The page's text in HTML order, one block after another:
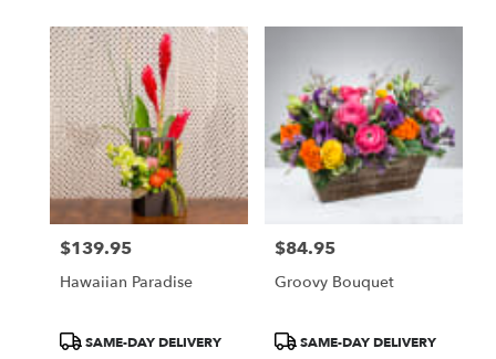
available
Pasadena,
CA
Pasadena,
CA
Price:
$139.95
Hawaiian Paradise
ProductSAME-DAY DELIVERY
Price:
$84.95
Groovy Bouquet
ProductSAME-DAY DELIVERY